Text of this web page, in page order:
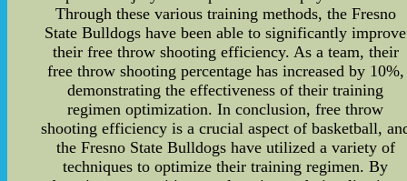
Through these various training methods, the Fresno
State Bulldogs have been able to significantly improve
their free throw shooting efficiency. As a team, their
free throw shooting percentage has increased by 10%,
demonstrating the effectiveness of their training
regimen optimization. In conclusion, free throw
shooting efficiency is a crucial aspect of basketball,
the Fresno State Bulldogs have utilized a variety of
techniques to optimize their training regimen. By